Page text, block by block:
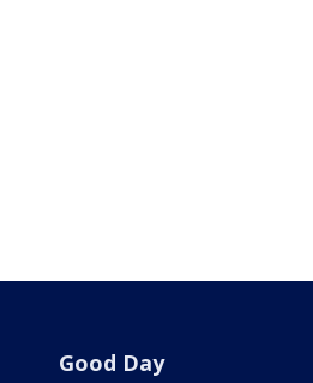
Good Day